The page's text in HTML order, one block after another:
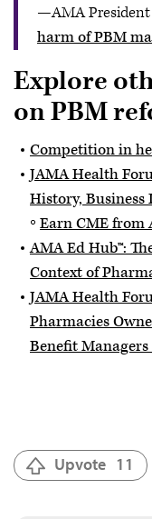
—AMA President
harm of PBM
Explore
on PBM
Competition in
JAMA Health
History, Business
Earn CME from
AMA Ed Hub™:
Context of
JAMA Health
Pharmacies
Benefit
Upvote 11